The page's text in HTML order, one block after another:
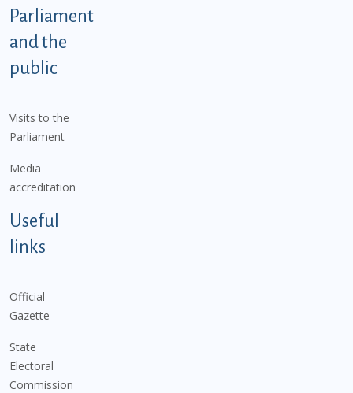
Parliament
and the
public
Visits to the
Parliament
Media
accreditation
Useful
links
Official
Gazette
State
Electoral
Commission